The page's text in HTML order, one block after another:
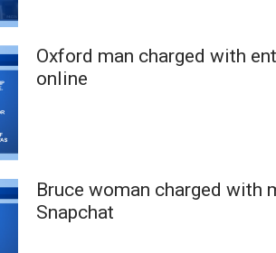
Oxford man charged with
online
Bruce woman charged with
Snapchat